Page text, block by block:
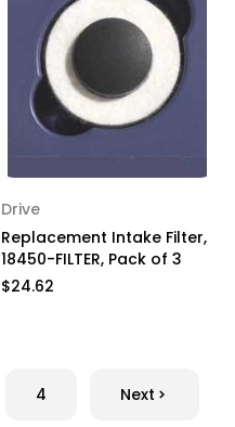
Drive
Replacement Intake Filter,
18450-FILTER, Pack of 3
$24.62
4 Next